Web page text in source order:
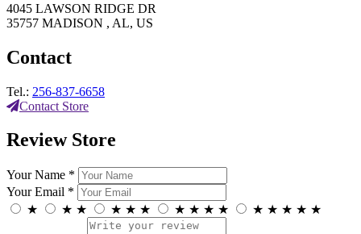
4045 LAWSON RIDGE DR
35757 MADISON , AL, US
Contact
Tel.: 256-837-6658
Contact Store
Review Store
Your Name *
Your Email *
★
★ ★ ★ ★ ★ ★ ★ ★ ★ ★ ★ ★ ★ ★